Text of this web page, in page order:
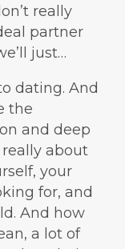
really
partner
just…
dating. And
the
and deep
really about
your
for, and
And how
a lot of